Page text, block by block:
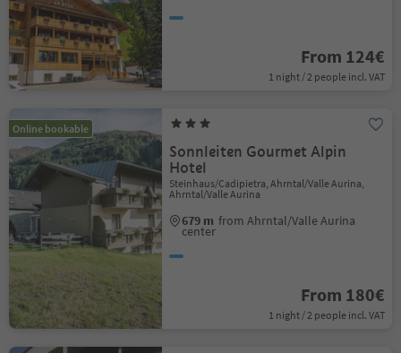
From 124€
1 night / 2 people incl. VAT
Online bookable
Sonnleiten Gourmet Alpin
Hotel
Steinhaus/Cadipietra, Ahrntal/Valle Aurina,
Ahrntal/Valle Aurina
679 m from Ahrntal/Valle Aurina
center
From 180€
1 night / 2 people incl. VAT